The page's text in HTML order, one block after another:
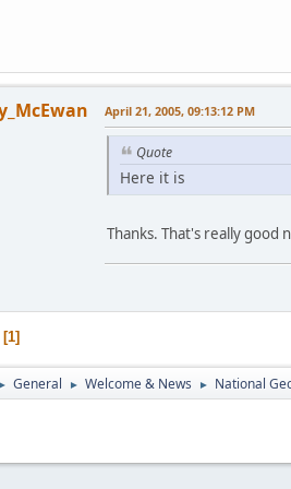
April 21, 2005, 09:13:12 PM
Quote
Here it is
Thanks. That's really good
1
► General ► Welcome & News ► National